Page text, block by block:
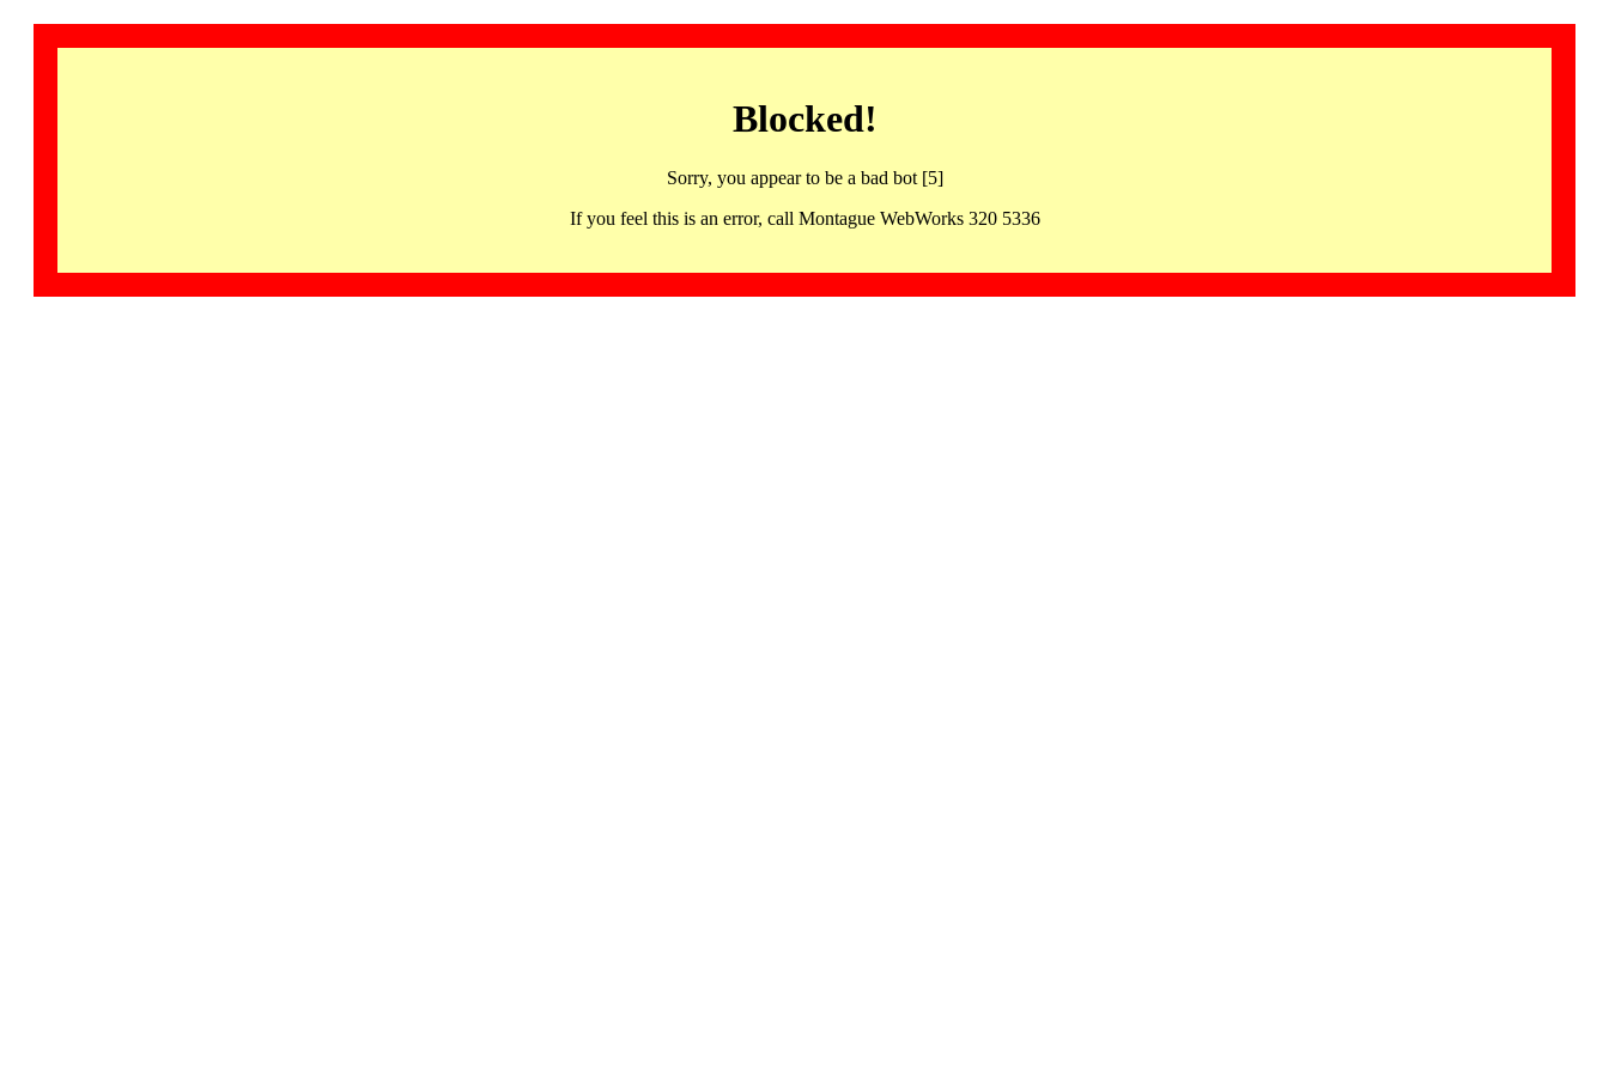
Blocked!
Sorry, you appear to be a bad bot [5]
If you feel this is an error, call Montague WebWorks 320 5336